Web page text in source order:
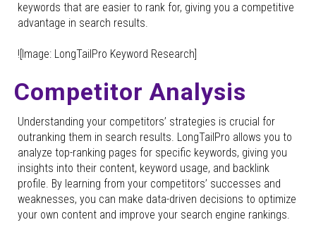
keywords that are easier to rank for, giving you a competitive
advantage in search results.
![Image: LongTailPro Keyword Research]
Competitor Analysis
Understanding your competitors’ strategies is crucial for
outranking them in search results. LongTailPro allows you to
analyze top-ranking pages for specific keywords, giving you
insights into their content, keyword usage, and backlink
profile. By learning from your competitors’ successes and
weaknesses, you can make data-driven decisions to optimize
your own content and improve your search engine rankings.